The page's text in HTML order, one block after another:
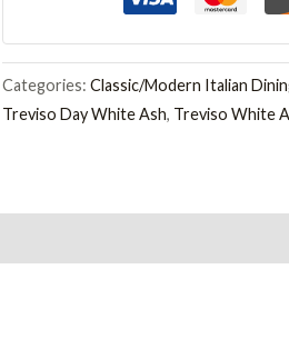
Extending
Dining
4
Categories:Classic/Modern Italian
Treviso Day White Ash, Treviso White